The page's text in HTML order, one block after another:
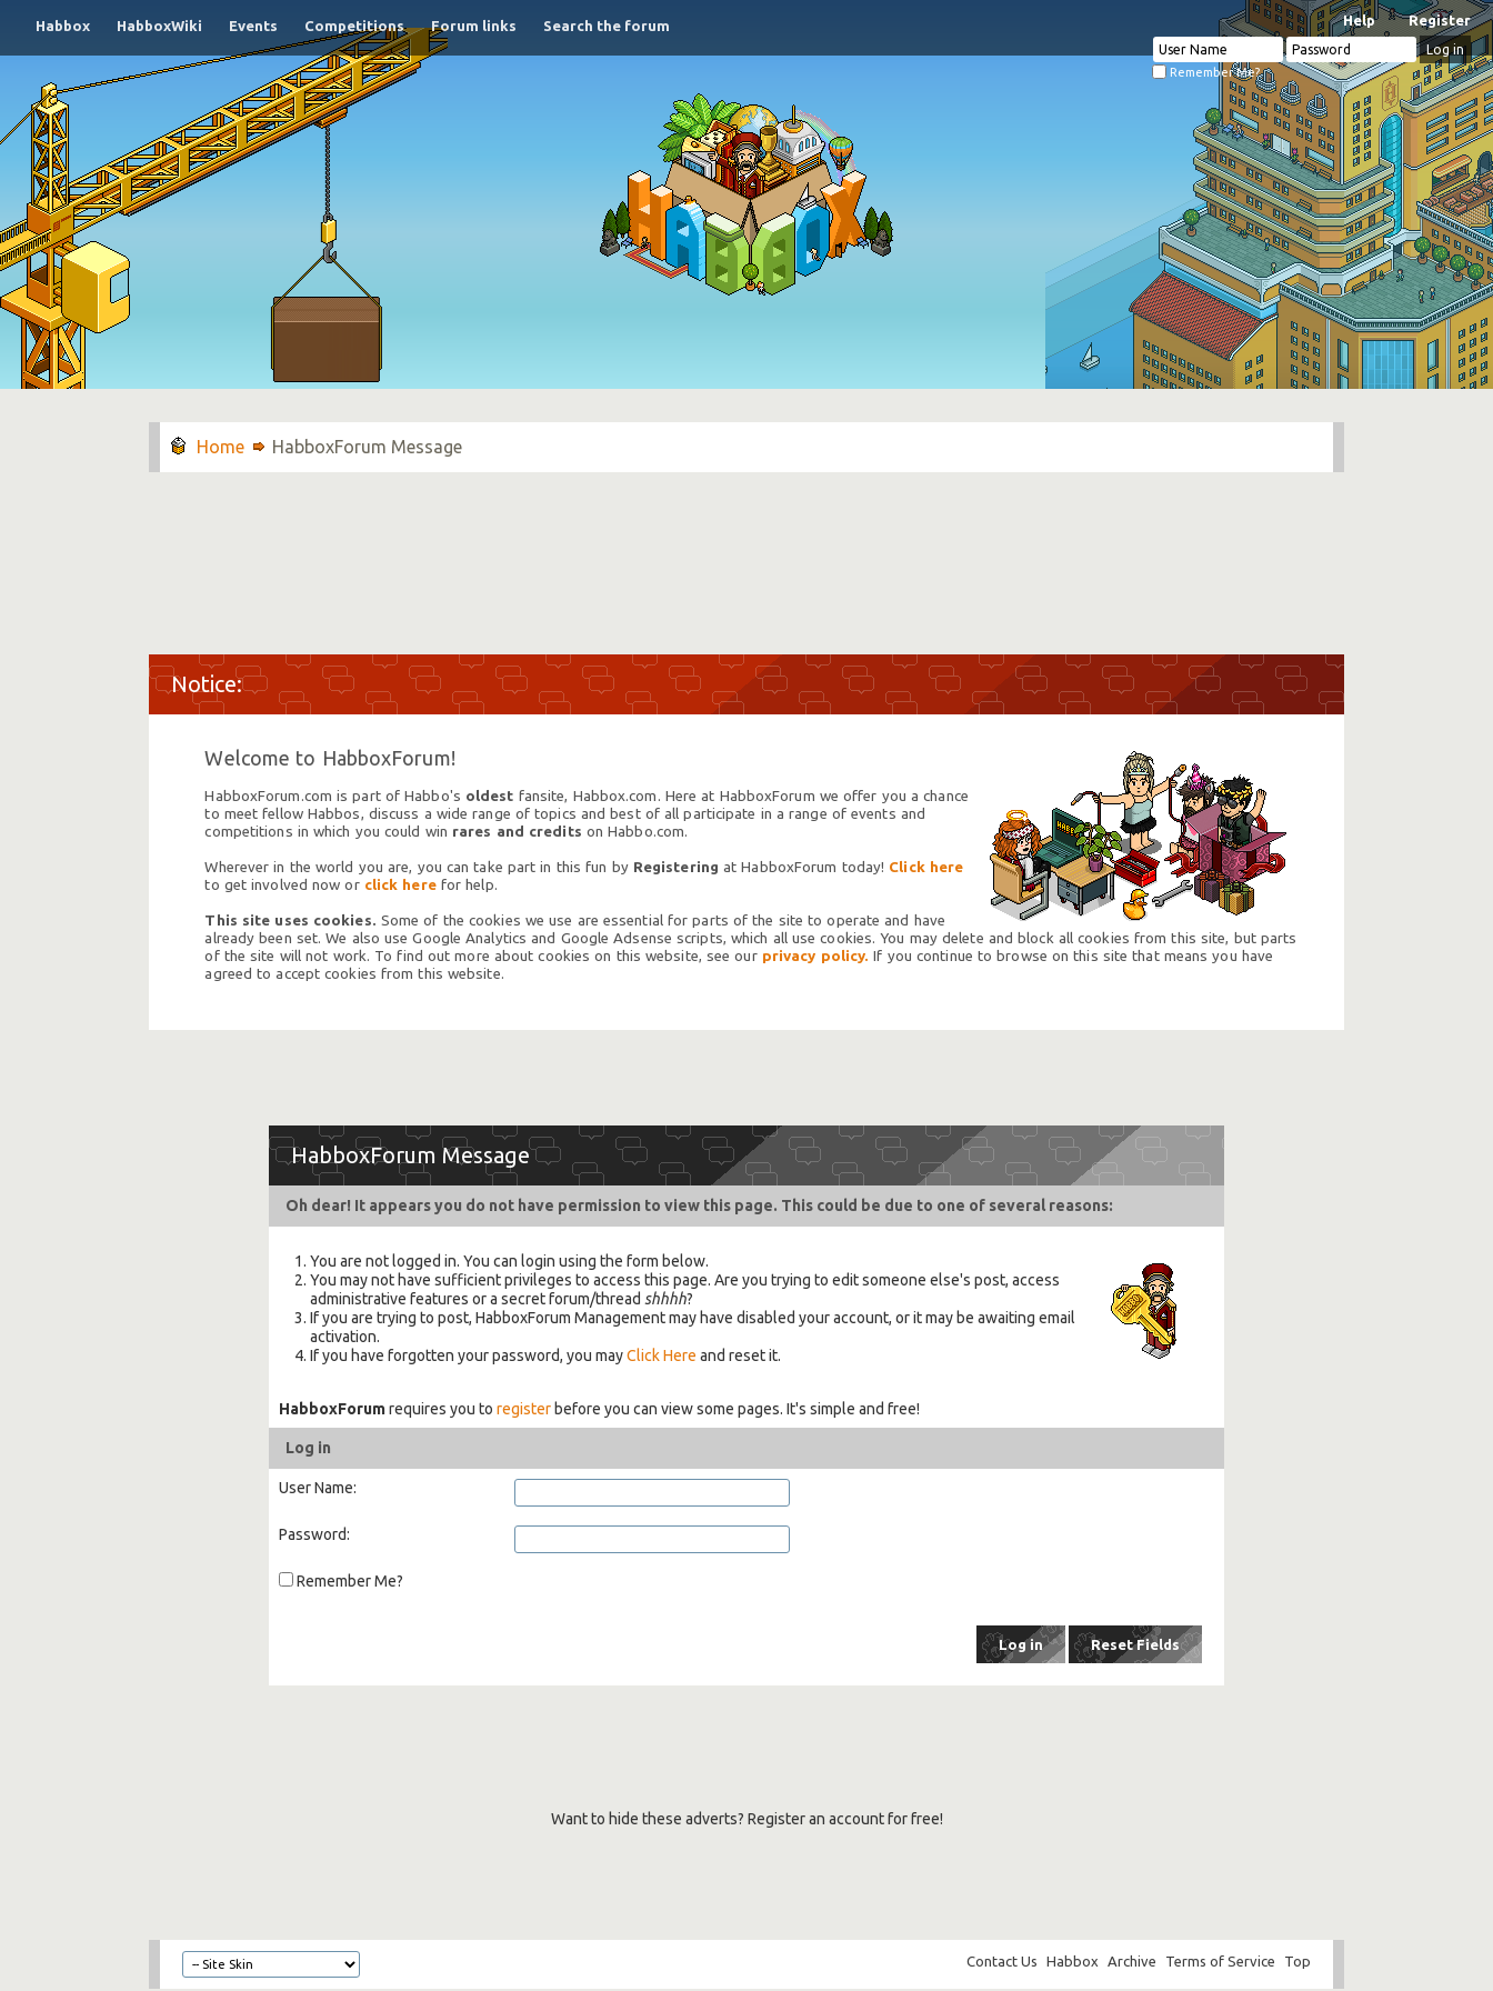
Habbox HabboxWiki Events Competitions Forum links Search the forum Register
Help
Remember Me?
HabboxForum Message
Welcome to HabboxForum!
HabboxForum.com is part of Habbo's oldest fansite, Habbox.com. Here at HabboxForum we offer you a chance
to meet fellow Habbos, discuss a wide range of topics and best of all participate in a range of events and
competitions in which you could win rares and credits on Habbo.com.
Wherever in the world you are, you can take part in this fun by Registering at HabboxForum today! Click here
to get involved now or click herefor help.
This site uses cookies. Some of the cookies we use are essential for parts of the site to operate and have
already been set. We also use Google Analytics and Google Adsense scripts, which all use cookies. You may delete and block all cookies from this site, but parts
of the site will not work. To find out more about cookies on this website, see our privacy policy. If you continue to browse on this site that means you have
agreed to accept cookies from this website.
HabboxForum Message
Oh dear! It appears you do not have permission to view this page. This could be due to one of several reasons:
You are not logged in. You can login using the form below.
You may not have sufficient privileges to access this page. Are you trying to edit someone else's post, access
administrative features or a secret forum/thread shhhh?
If you are trying to post, HabboxForum Management may have disabled your account, or it may be awaiting email
activation.
If you have forgotten your password, you mayClick Here and reset it.
HabboxForumrequires you to registerbefore you can view some pages. It's simple and free!
Log in
User Name:
Password:
Remember Me?
Want to hide these adverts? Register an account for free!
Contact Us Habbox Archive Terms of Service Top